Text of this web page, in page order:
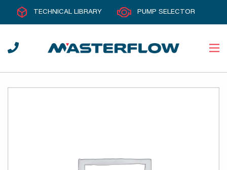
TECHNICAL LIBRARY PUMP SELECTOR